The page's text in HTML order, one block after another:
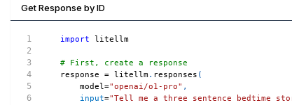
Get Response by ID
import litellm
# First, create a response
response = litellm. responses (
    model
="openai/o1-pro" ,
input="Tell me a three sentence bedtime